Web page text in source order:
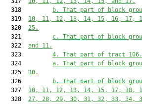
  318
b. That part of block
  319
10, 11, 12, 13, 14, 15, 16, 17,
  320
25.
  321
c. That part of block
  322
and 11.
  323
4. That part of tract
  324
a. That part of block
  325
30.
  326
b. That part of block
  327
10, 11, 12, 13, 14, 15, 17, 18,
  328
27, 28, 29, 30, 31, 32, 33, 34,